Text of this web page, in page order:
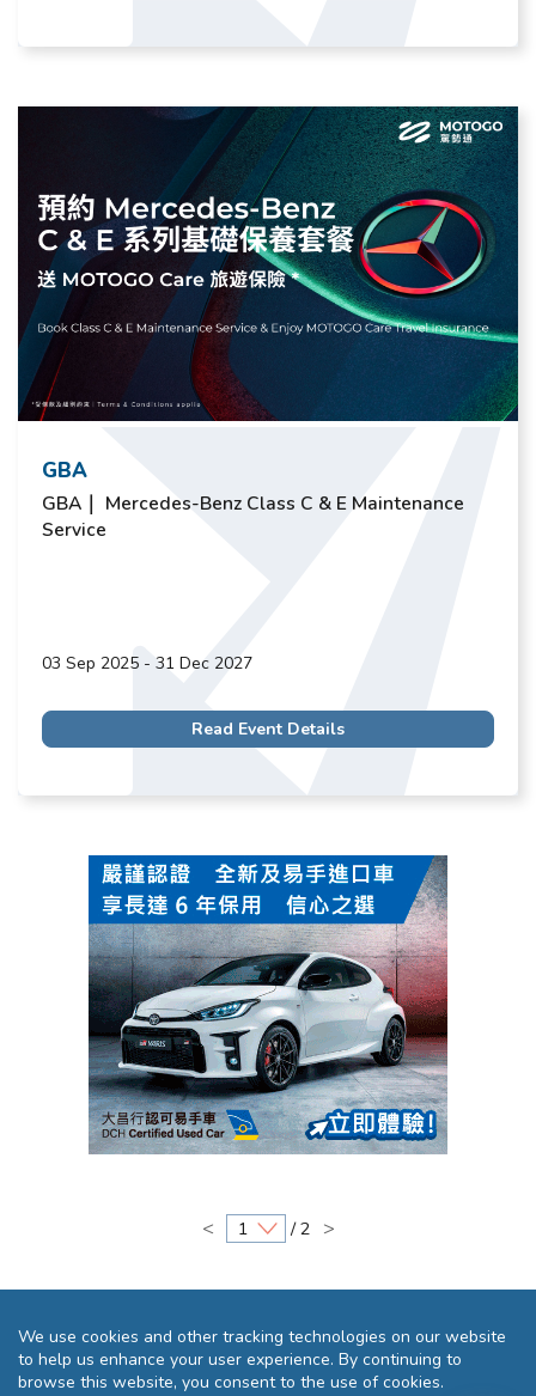
GBA
GBA｜ Mercedes-Benz Class C & E Maintenance
Service
03 Sep 2025 - 31 Dec 2027
Read Event Details
< / 2 >
We use cookies and other tracking technologies on our website
to help us enhance your user experience. By continuing to
browse this website, you consent to the use of cookies.